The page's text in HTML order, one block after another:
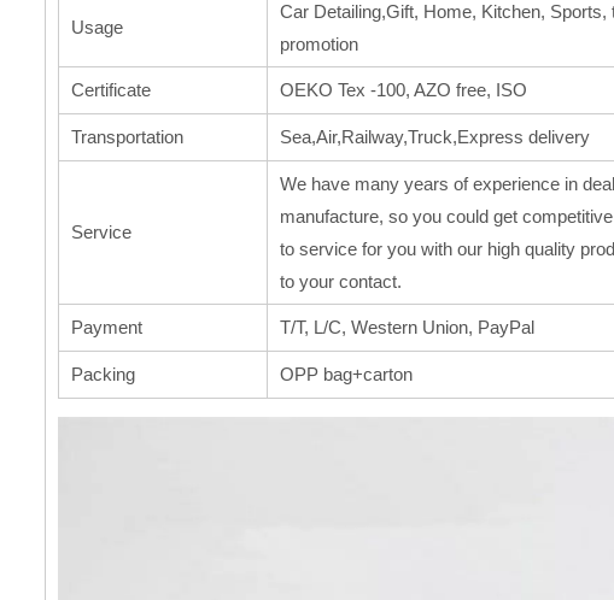
Usage
Car Detailing,Gift, Home, Kitchen,
promotion
Certificate OEKO Tex -100, AZO free, ISO
Transportation Sea,Air,Railway,Truck,Express delivery
Service
We have many years of experience in
manufacture, so you could get
to service for you with our high quality
to your contact.
Payment T/T, L/C, Western Union, PayPal
Packing OPP bag+carton